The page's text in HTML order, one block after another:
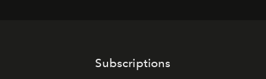
Subscriptions